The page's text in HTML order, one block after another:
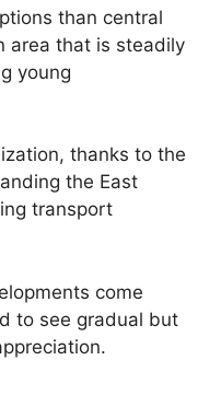
than central
area that is steadily
young
thanks to the
the East
transport
come
to see gradual but